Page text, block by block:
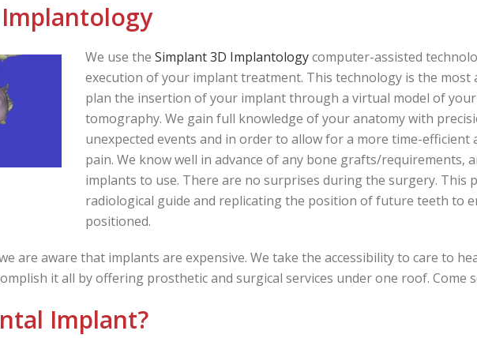
We use the Simplant 3D Implantologycomputer-assisted
execution of your implant treatment. This technology is the most
plan the insertion of your implant through a virtual model of
tomography. We gain full knowledge of your anatomy with
unexpected events and in order to allow for a more time-
pain. We know well in advance of any bone grafts/requirements,
implants to use. There are no surprises during the surgery. This
radiological guide and replicating the position of future teeth to
positioned.
are aware that implants are expensive. We take the accessibility to care to
it all by offering prosthetic and surgical services under one roof. Come
Implant?